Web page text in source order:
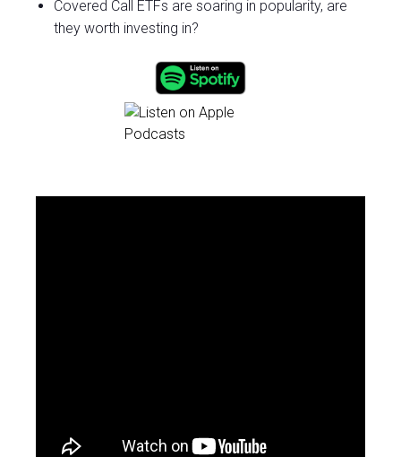
Covered Call ETFs are soaring in popularity, are
they worth investing in?